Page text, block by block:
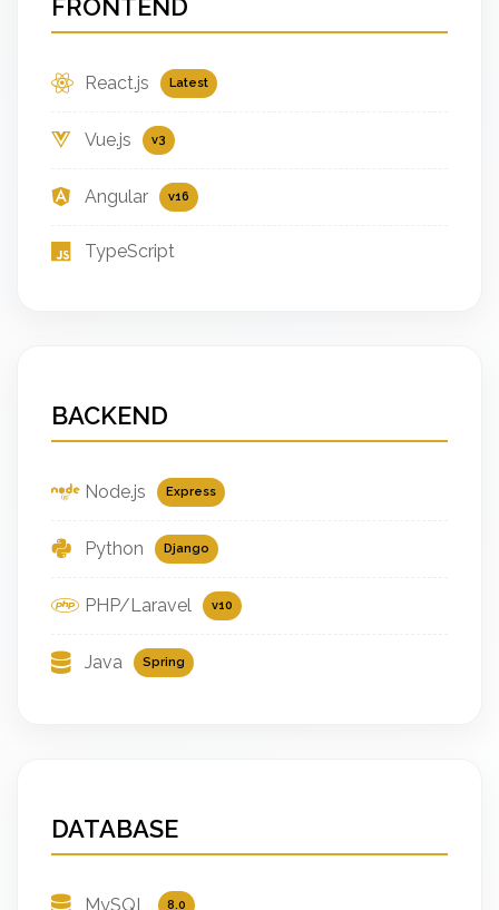
FRONTEND
React.js Latest
Vue.js v3
Angular v16
TypeScript
BACKEND
Node.js Express
Python Django
PHP/Laravel v10
Java Spring
DATABASE
MySQL 8.0